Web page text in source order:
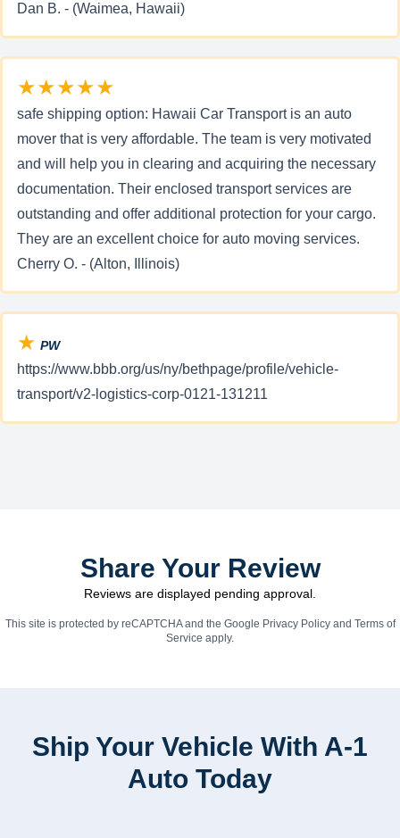
Dan B. - (Waimea, Hawaii)
★★★★★
safe shipping option: Hawaii Car Transport is an auto
mover that is very affordable. The team is very motivated
and will help you in clearing and acquiring the necessary
documentation. Their enclosed transport services are
outstanding and offer additional protection for your cargo.
They are an excellent choice for auto moving services.
Cherry O. - (Alton, Illinois)
★ PW
https://www.bbb.org/us/ny/bethpage/profile/vehicle-
transport/v2-logistics-corp-0121-131211
Share Your Review
Reviews are displayed pending approval.
This site is protected by reCAPTCHA and the Google Privacy Policyand Terms of
Service apply.
Ship Your Vehicle With A-1
Auto Today